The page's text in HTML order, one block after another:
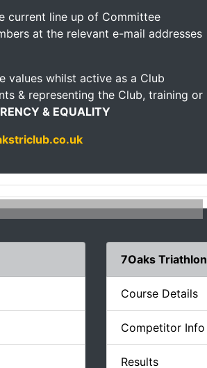
current line up of Committee
at the relevant e-mail addresses
values whilst active as a Club
& representing the Club, training or
& EQUALITY
7Oaks Triathlon
Course Details
Competitor Info
Results